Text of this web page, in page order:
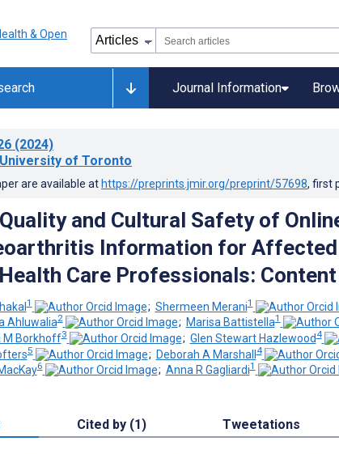
Journal Information
(2024)
University of Toronto
are available at https://preprints.jmir.org/preprint/57698, first
and Cultural Safety of
Information for Affected
Care Professionals:
1 ; Shermeen Merani1
Ahluwalia2 ; Marisa Battistella1
M Borkhoff3 ; Glen Stewart Hazlewood4
5 ; Deborah A Marshall4
6 ; Anna R Gagliardi1
Cited by (1) Tweetations